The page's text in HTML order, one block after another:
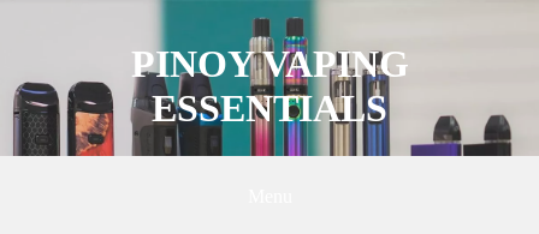
PINOY VAPING
ESSENTIALS